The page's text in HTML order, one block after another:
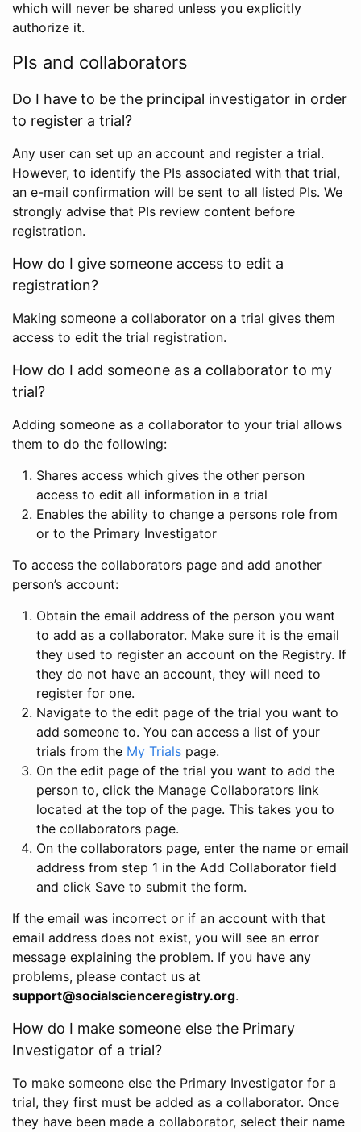
which will never be shared unless you explicitly
authorize it.
PIs and collaborators
Do I have to be the principal investigator in order
to register a trial?
Any user can set up an account and register a trial.
However, to identify the PIs associated with that trial,
an e-mail confirmation will be sent to all listed PIs. We
strongly advise that PIs review content before
registration.
How do I give someone access to edit a
registration?
Making someone a collaborator on a trial gives them
access to edit the trial registration.
How do I add someone as a collaborator to my
trial?
Adding someone as a collaborator to your trial allows
them to do the following:
Shares access which gives the other person
access to edit all information in a trial
Enables the ability to change a persons role from
or to the Primary Investigator
To access the collaborators page and add another
person’s account:
Obtain the email address of the person you want
to add as a collaborator. Make sure it is the email
they used to register an account on the Registry. If
they do not have an account, they will need to
register for one.
Navigate to the edit page of the trial you want to
add someone to. You can access a list of your
trials from the My Trials page.
On the edit page of the trial you want to add the
person to, click the Manage Collaborators link
located at the top of the page. This takes you to
the collaborators page.
On the collaborators page, enter the name or email
address from step 1 in the Add Collaborator field
and click Save to submit the form.
If the email was incorrect or if an account with that
email address does not exist, you will see an error
message explaining the problem. If you have any
problems, please contact us at
support@socialscienceregistry.org.
How do I make someone else the Primary
Investigator of a trial?
To make someone else the Primary Investigator for a
trial, they first must be added as a collaborator. Once
they have been made a collaborator, select their name